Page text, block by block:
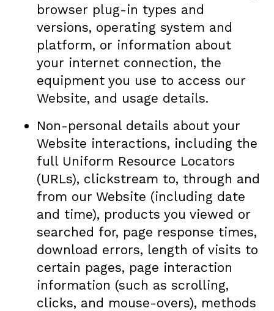
browser plug-in types and
versions, operating system and
platform, or information about
your internet connection, the
equipment you use to access our
Website, and usage details.
Non-personal details about your
Website interactions, including the
full Uniform Resource Locators
(URLs), clickstream to, through and
from our Website (including date
and time), products you viewed or
searched for, page response times,
download errors, length of visits to
certain pages, page interaction
information (such as scrolling,
clicks, and mouse-overs), methods